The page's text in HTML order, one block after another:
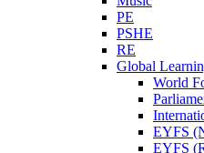
PE
PSHE
RE
Global
World
EYFS
EYFS